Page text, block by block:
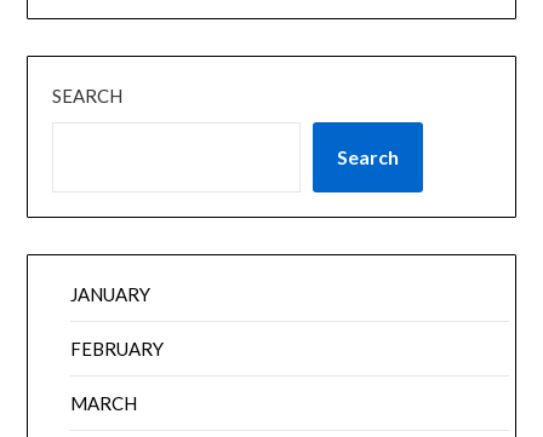
SEARCH
Search
JANUARY
FEBRUARY
MARCH